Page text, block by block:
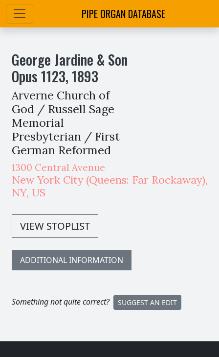
PIPE ORGAN DATABASE
George Jardine & Son
Opus1123,1893
Arverne Church of
God / Russell Sage
Memorial
Presbyterian / First
German Reformed
1300 Central Avenue
New York City(Queens: Far Rockaway),
NY, US
VIEW STOPLIST
ADDITIONAL INFORMATION
Something not quite correct? SUGGEST AN EDIT